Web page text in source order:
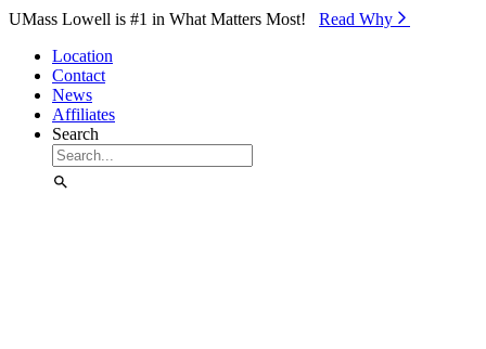
Skip to Main Content
UMass Lowell is #1 in What Matters Most! Read Why⁠
Location
Contact
News
Affiliates
Search